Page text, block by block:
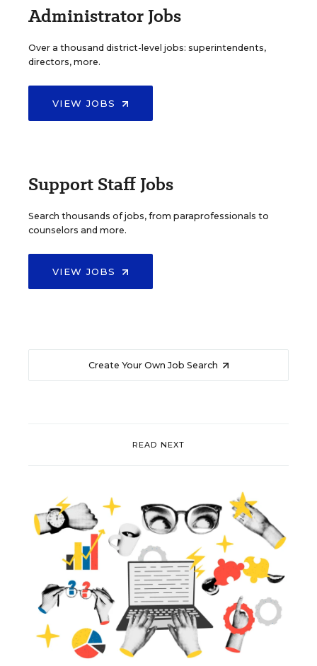
Administrator Jobs
Over a thousand district-level jobs: superintendents,
directors, more.
VIEW JOBS
Support Staff Jobs
Search thousands of jobs, from paraprofessionals to
counselors and more.
VIEW JOBS
Create Your Own Job Search
READ NEXT